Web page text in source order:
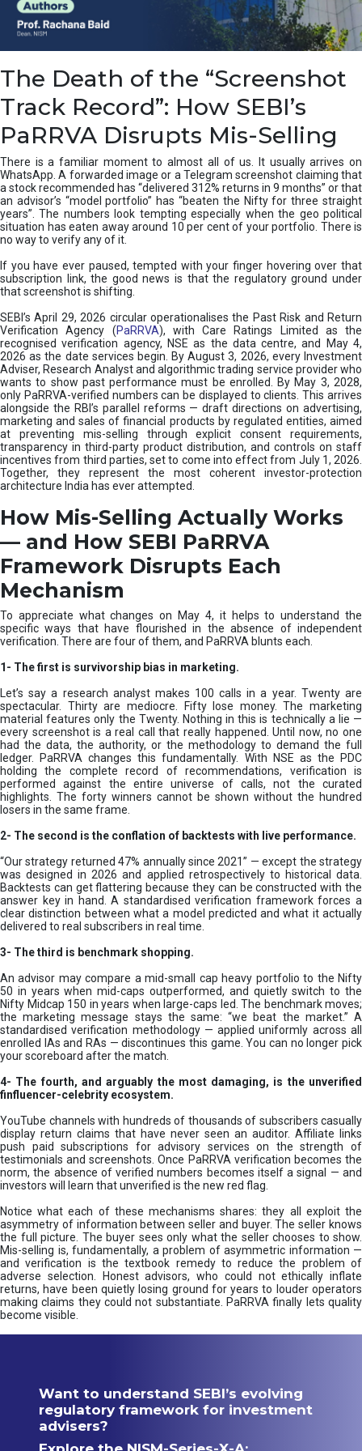
n
g
,
y
e
s
&
H
o
o
x
T
h
e
m
|
N
I
S
M
The Death of the “Screenshot
Track Record”: How SEBI’s
PaRRVA Disrupts Mis-Selling
There is a familiar moment to almost all of us. It usually arrives on
WhatsApp. A forwarded image or a Telegram screenshot claiming that
a stock recommended has “delivered 312% returns in 9 months” or that
an advisor’s “model portfolio” has “beaten the Nifty for three straight
years”. The numbers look tempting especially when the geo political
situation has eaten away around 10 per cent of your portfolio. There is
no way to verify any of it.
If you have ever paused, tempted with your finger hovering over that
subscription link, the good news is that the regulatory ground under
that screenshot is shifting.
SEBI’s April 29, 2026 circular operationalises the Past Risk and Return
Verification Agency (PaRRVA), with Care Ratings Limited as the
recognised verification agency, NSE as the data centre, and May 4,
2026 as the date services begin. By August 3, 2026, every Investment
Adviser, Research Analyst and algorithmic trading service provider who
wants to show past performance must be enrolled. By May 3, 2028,
only PaRRVA-verified numbers can be displayed to clients. This arrives
alongside the RBI’s parallel reforms — draft directions on advertising,
marketing and sales of financial products by regulated entities, aimed
at preventing mis-selling through explicit consent requirements,
transparency in third-party product distribution, and controls on staff
incentives from third parties, set to come into effect from July 1, 2026.
Together, they represent the most coherent investor-protection
architecture India has ever attempted.
How Mis-Selling Actually Works
— and How SEBI PaRRVA
Framework Disrupts Each
Mechanism
To appreciate what changes on May 4, it helps to understand the
specific ways that have flourished in the absence of independent
verification. There are four of them, and PaRRVA blunts each.
1- The first is survivorship bias in marketing.
Let’s say a research analyst makes 100 calls in a year. Twenty are
spectacular. Thirty are mediocre. Fifty lose money. The marketing
material features only the Twenty. Nothing in this is technically a lie —
every screenshot is a real call that really happened. Until now, no one
had the data, the authority, or the methodology to demand the full
ledger. PaRRVA changes this fundamentally. With NSE as the PDC
holding the complete record of recommendations, verification is
performed against the entire universe of calls, not the curated
highlights. The forty winners cannot be shown without the hundred
losers in the same frame.
2- The second is the conflation of backtests with live performance.
“Our strategy returned 47% annually since 2021” — except the strategy
was designed in 2026 and applied retrospectively to historical data.
Backtests can get flattering because they can be constructed with the
answer key in hand. A standardised verification framework forces a
clear distinction between what a model predicted and what it actually
delivered to real subscribers in real time.
3- The third is benchmark shopping.
An advisor may compare a mid-small cap heavy portfolio to the Nifty
50 in years when mid-caps outperformed, and quietly switch to the
Nifty Midcap 150 in years when large-caps led. The benchmark moves;
the marketing message stays the same: “we beat the market.” A
standardised verification methodology — applied uniformly across all
enrolled IAs and RAs — discontinues this game. You can no longer pick
your scoreboard after the match.
4- The fourth, and arguably the most damaging, is the unverified
finfluencer-celebrity ecosystem.
YouTube channels with hundreds of thousands of subscribers casually
display return claims that have never seen an auditor. Affiliate links
push paid subscriptions for advisory services on the strength of
testimonials and screenshots. Once PaRRVA verification becomes the
norm, the absence of verified numbers becomes itself a signal — and
investors will learn that unverified is the new red flag.
Notice what each of these mechanisms shares: they all exploit the
asymmetry of information between seller and buyer. The seller knows
the full picture. The buyer sees only what the seller chooses to show.
Mis-selling is, fundamentally, a problem of asymmetric information —
and verification is the textbook remedy to reduce the problem of
adverse selection. Honest advisors, who could not ethically inflate
returns, have been quietly losing ground for years to louder operators
making claims they could not substantiate. PaRRVA finally lets quality
become visible.
Want to understand SEBI’s evolving
regulatory framework for investment
advisers?